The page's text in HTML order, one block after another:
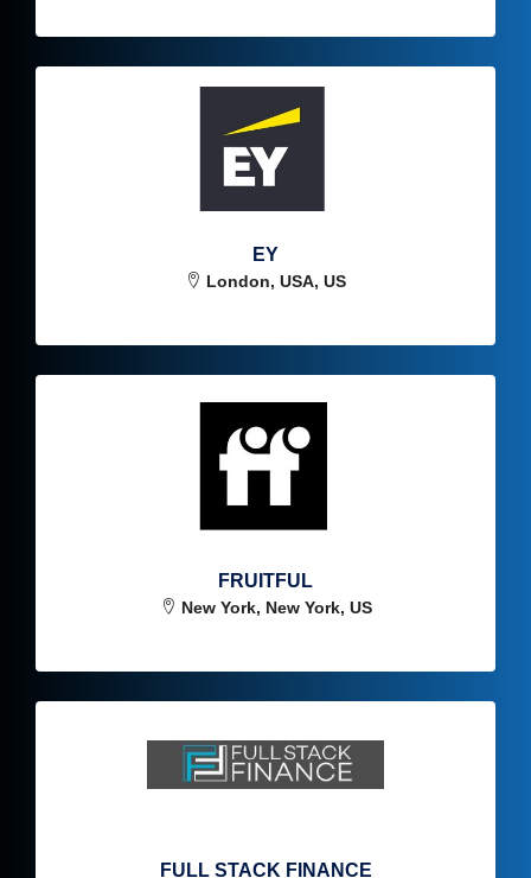
EY
London, USA, US
FRUITFUL
New York, New York, US
FULL STACK FINANCE